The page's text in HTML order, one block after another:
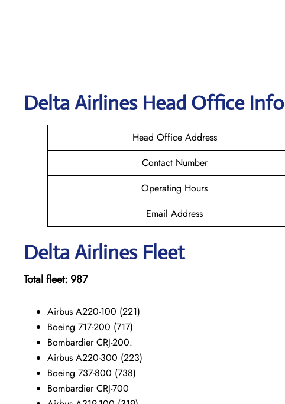
DeltaAirlines Head Office Info
Head Office Address
Contact Number
Operating Hours
Email Address
Delta Airlines Fleet
Total fleet: 987
Airbus A220-100 (221)
Boeing 717-200 (717)
Bombardier CRJ-200.
Airbus A220-300 (223)
Boeing 737-800 (738)
Bombardier CRJ-700